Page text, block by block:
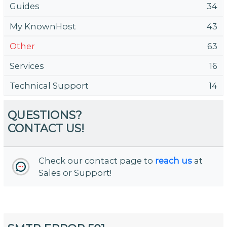
Guides
34
My KnownHost
43
Other
63
Services
16
Technical Support
14
QUESTIONS?
CONTACT US!
Check our contact page to reach us at
Sales or Support!